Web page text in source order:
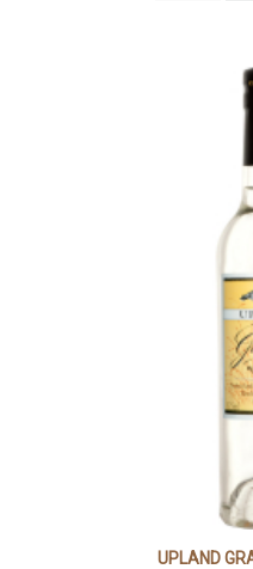
UPLAND